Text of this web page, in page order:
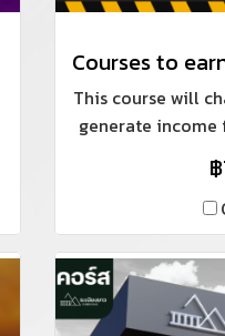
This course will
generate
ways no one
those with
whether it's
design, or
architects and
to showcase
generate income